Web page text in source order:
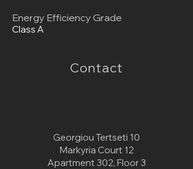
Energy Efficiency Grade
Class A
Contact
Georgiou Tertseti 10
Markyria Court 12
Apartment 302, Floor 3